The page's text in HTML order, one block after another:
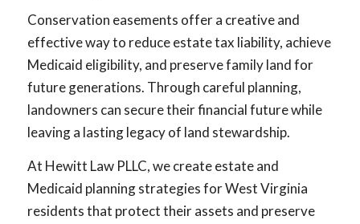
Conservation easements offer a creative and
effective way to reduce estate tax liability, achieve
Medicaid eligibility, and preserve family land for
future generations. Through careful planning,
landowners can secure their financial future while
leaving a lasting legacy of land stewardship.
At Hewitt Law PLLC, we create estate and
Medicaid planning strategies for West Virginia
residents that protect their assets and preserve